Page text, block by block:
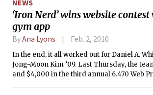
NEWS
‘Iron Nerd’ wins website
gym app
ByAna Lyons Feb. 2, 2010
In the end, it all worked out for Daniel A.
Jong-Moon Kim ’09. Last Thursday, the
and $4,000 in the third annual 6.470 Web